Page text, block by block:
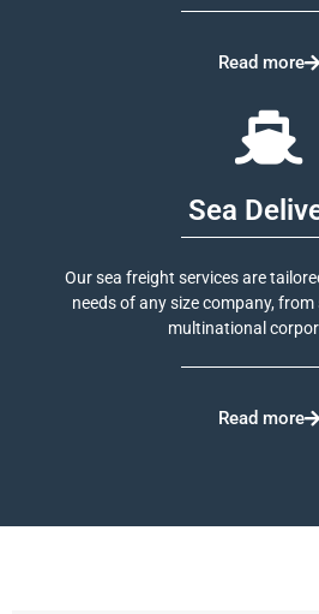
Read more
Sea
Our sea freight services are
needs of any size company,
multinational
Read more